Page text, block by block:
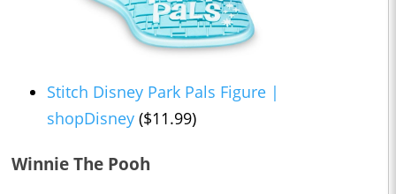
Stitch Disney Park Pals Figure |
shopDisney ($11.99)
Winnie The Pooh